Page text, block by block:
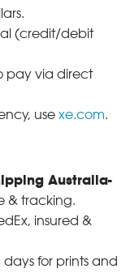
(credit/debit
pay via direct
use xe.com.
Australia-
& tracking.
insured &
for prints and